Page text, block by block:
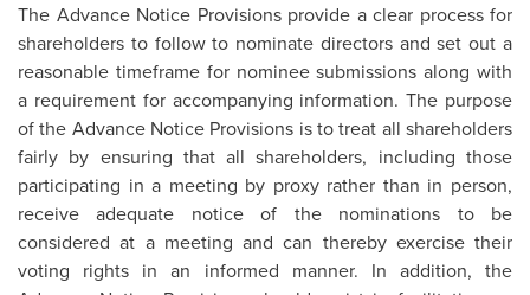
The Advance Notice Provisions provide a clear process for
shareholders to follow to nominate directors and set out a
reasonable timeframe for nominee submissions along with
a requirement for accompanying information. The purpose
of the Advance Notice Provisions is to treat all shareholders
fairly by ensuring that all shareholders, including those
participating in a meeting by proxy rather than in person,
receive adequate notice of the nominations to be
considered at a meeting and can thereby exercise their
voting rights in an informed manner. In addition, the